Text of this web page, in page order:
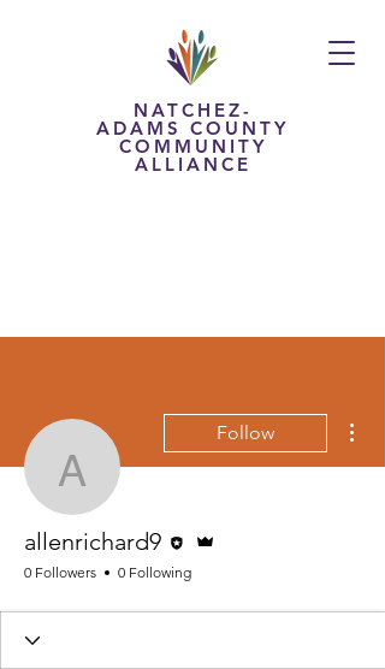
NATCHEZ-
ADAMS COUNTY
COMMUNITY
ALLIANCE
allenrichard9
Follow
allenrichard9
0 Followers 0 Following